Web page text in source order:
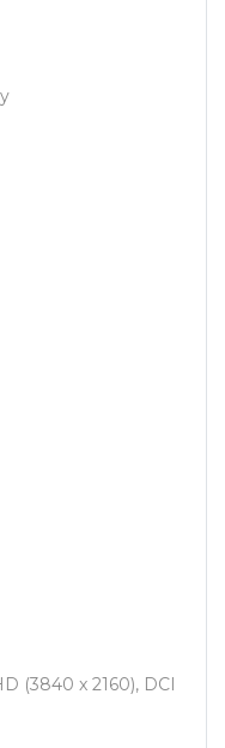
(3840 x 2160), DCI